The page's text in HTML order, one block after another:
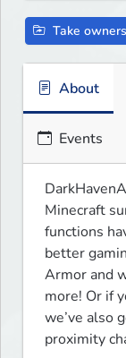
Take
About
Events
Minecraft
functions
better
Armor and
more! Or if
we’ve also
proximity